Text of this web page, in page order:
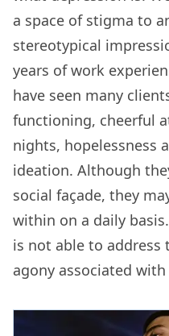
a space of stigma to
stereotypical
years of work
have seen many
functioning, cheerful
nights, hopelessness
ideation. Although
social façade, they
within on a daily
is not able to address
agony associated